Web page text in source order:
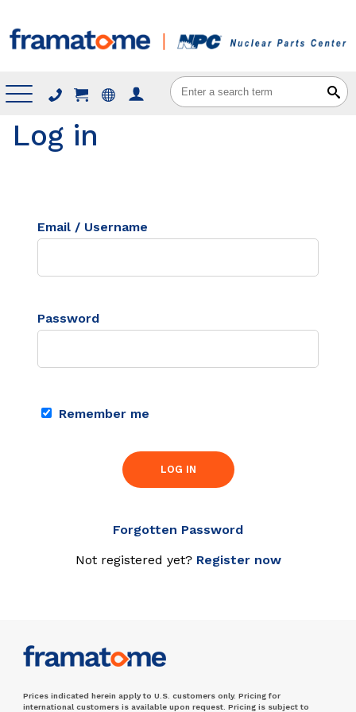
Menu
Log in
Email / Username
Password
Remember me
LOG IN
Forgotten Password
Not registered yet? Register now
Prices indicated herein apply to U.S. customers only. Pricing for
international customers is available upon request. Pricing is subject to